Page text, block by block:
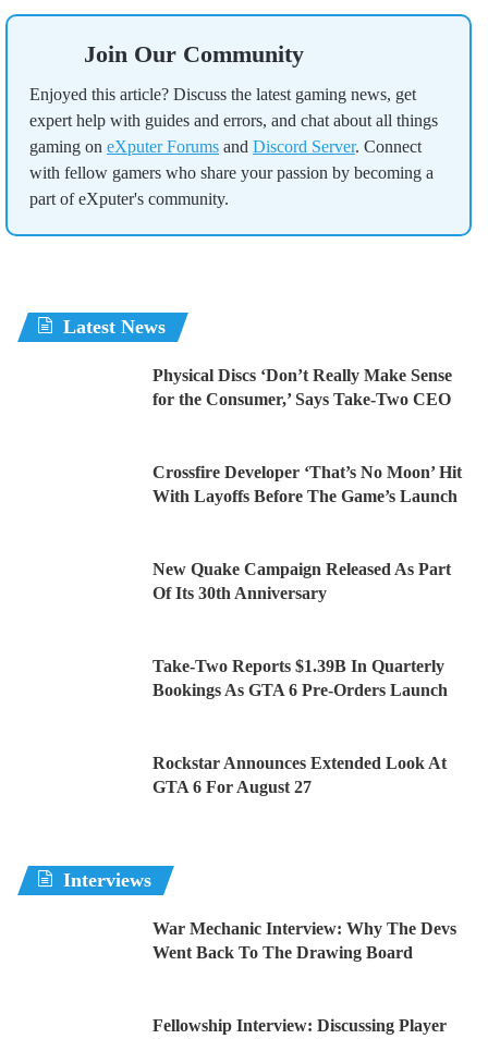
Join Our Community
Enjoyed this article? Discuss the latest gaming news, get
expert help with guides and errors, and chat about all things
gaming on eXputer Forums and Discord Server. Connect
with fellow gamers who share your passion by becoming a
part of eXputer's community.
Latest News
Physical Discs ‘Don’t Really Make Sense
for the Consumer,’ Says Take-Two CEO
Crossfire Developer ‘That’s No Moon’ Hit
With Layoffs Before The Game’s Launch
New Quake Campaign Released As Part
Of Its 30th Anniversary
Take-Two Reports $1.39B In Quarterly
Bookings As GTA 6 Pre-Orders Launch
Rockstar Announces Extended Look At
GTA 6 For August 27
Interviews
War Mechanic Interview: Why The Devs
Went Back To The Drawing Board
Fellowship Interview: Discussing Player